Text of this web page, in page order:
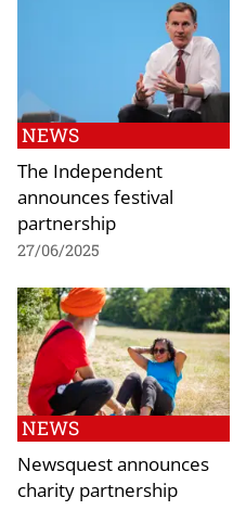
NEWS
The Independent
announces festival
partnership
27/06/2025
NEWS
Newsquest announces
charity partnership